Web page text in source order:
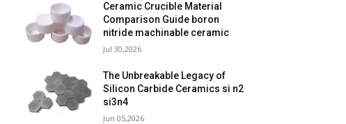
Ceramic Crucible Material
Comparison Guide boron
nitride machinable ceramic
Jul 30,2026
The Unbreakable Legacy of
Silicon Carbide Ceramics si n2
si3n4
Jun 05,2026